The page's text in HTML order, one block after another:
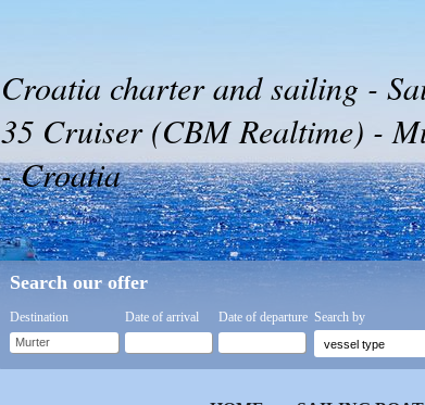
Croatia charter and sailing -
35 Cruiser (CBM Realtime) -
- Croatia
Search our offer
Destination Date of arrival Date of departure Search by